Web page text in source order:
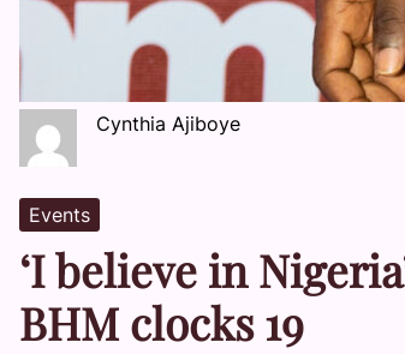
Cynthia Ajiboye
Events
‘I believe in
BHM clocks 19